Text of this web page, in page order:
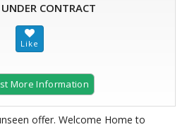
CONTRACT
More Information
offer. Welcome Home to